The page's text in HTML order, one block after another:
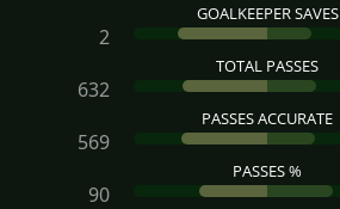
GOALKEEPER SAVES
2
TOTAL PASSES
632
PASSES ACCURATE
569
PASSES %
90